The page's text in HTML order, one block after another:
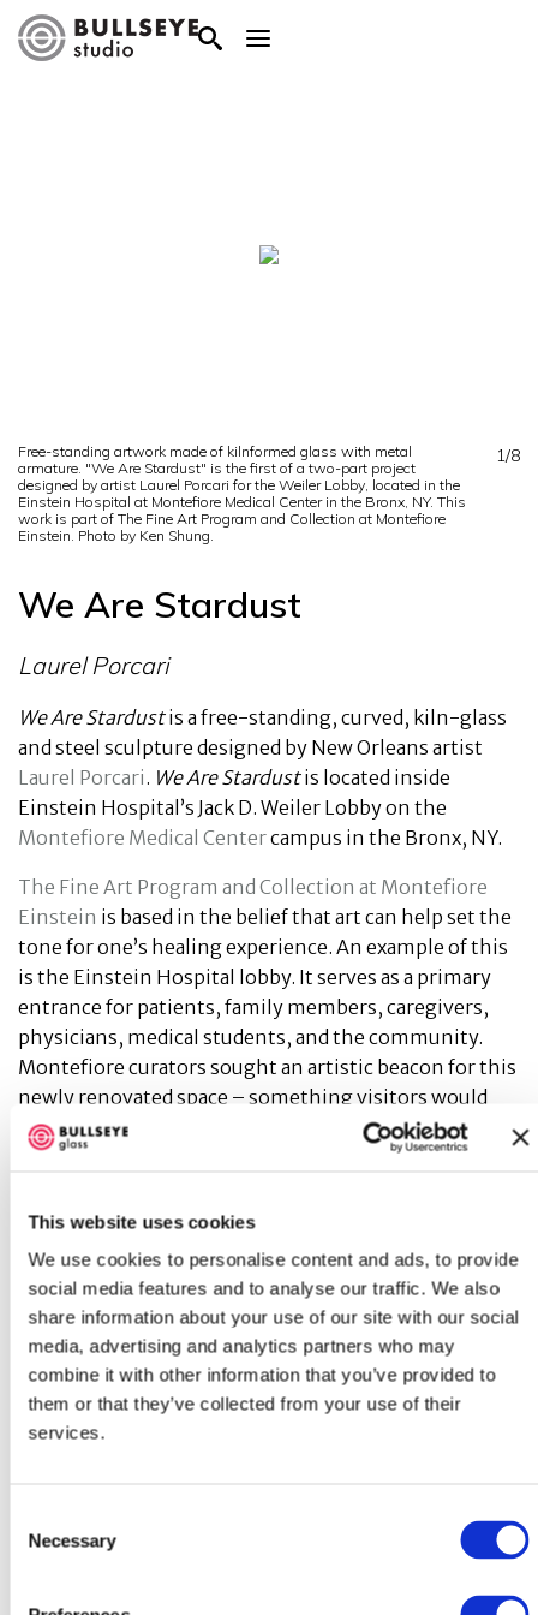
This website uses cookies
We use cookies to personalise content and ads, to provide
social media features and to analyse our traffic. We also
share information about your use of our site with our social
media, advertising and analytics partners who may
combine it with other information that you’ve provided to
them or that they’ve collected from your use of their
services.
Selection
Necessary
Free-standing artwork made of kilnformed glass with metal
armature. "We Are Stardust" is the first of a two-part project
designed by artist Laurel Porcari for the Weiler Lobby, located in the
Einstein Hospital at Montefiore Medical Center in the Bronx, NY. This
work is part of The Fine Art Program and Collection at Montefiore
Einstein. Photo by Ken Shung.
1/8
We Are Stardust
Laurel Porcari
We Are Stardustis a free-standing, curved, kiln-glass
and steel sculpture designed by New Orleans artist
Laurel Porcari. We Are Stardustis located inside
Einstein Hospital’s Jack D. Weiler Lobby on the
Montefiore Medical Centercampus in the Bronx, NY.
The Fine Art Program and Collection at Montefiore
Einstein is based in the belief that art can help set the
tone for one’s healing experience. An example of this
is the Einstein Hospital lobby. It serves as a primary
entrance for patients, family members, caregivers,
physicians, medical students, and the community.
Montefiore curators sought an artistic beacon for this
newly renovated space – something visitors would
immediately encounter that focused on inclusivity
and community. They commissioned Porcari to create
connecting identity. Porcari was born and raised in
Yonkers, NY, a few miles west of Weiler Hospital. The
commission was both a return to her New York roots
and the accomplishment of her first commission in
the tri-state area.
According to Porcari, “the artwork takes its
inspiration from the original hospital namesake
Albert Einstein and his work that is the foundation to
spiral galaxy suggesting the cycle of life and one’s
through human experiences.” Porcari’s use of color in